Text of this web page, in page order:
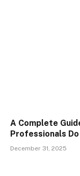
A Complete
Professionals Do
December 31, 2025